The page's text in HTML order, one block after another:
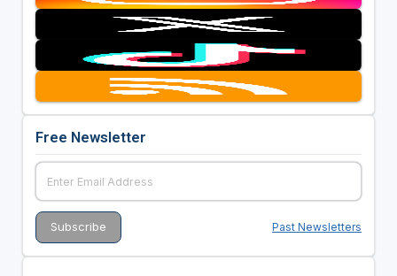
Free Newsletter
Past Newsletters